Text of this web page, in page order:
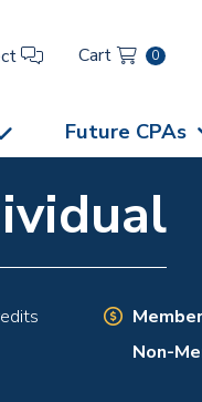
Cart 0
Future CPAs
Non-